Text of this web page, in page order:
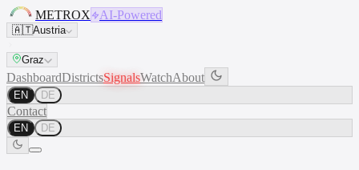
METROX AI-Powered
🇦🇹Austria
Graz
DashboardDistrictsSignalsWatchAbout
EN DE
Contact
EN DE